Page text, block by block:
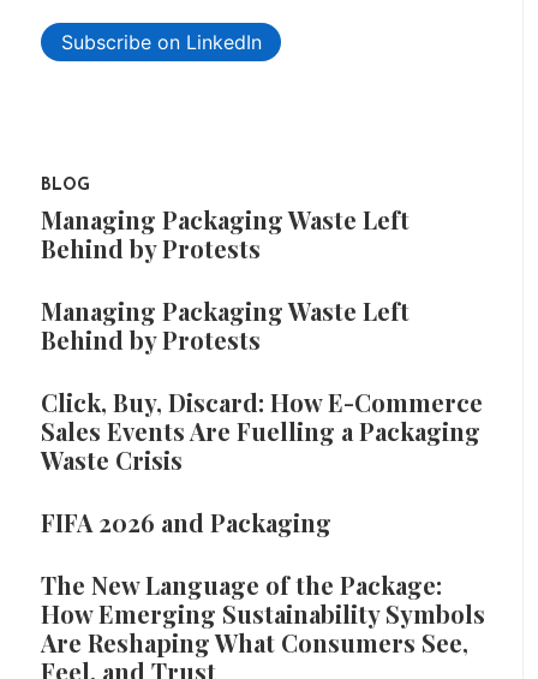
Subscribe on LinkedIn
BLOG
Managing Packaging Waste Left
Behind by Protests
Managing Packaging Waste Left
Behind by Protests
Click, Buy, Discard: How E-Commerce
Sales Events Are Fuelling a Packaging
Waste Crisis
FIFA 2026 and Packaging
The New Language of the Package:
How Emerging Sustainability Symbols
Are Reshaping What Consumers See,
Feel, and Trust